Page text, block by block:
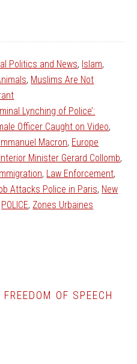
Politics and News, Islam,
, Muslims Are Not
Lynching of Police’:
Officer Caught on Video,
Macron, Europe
Minister Gerard Collomb,
Immigration, Law Enforcement,
Attacks Police in Paris, New
POLICE, Zones Urbaines
OF SPEECH